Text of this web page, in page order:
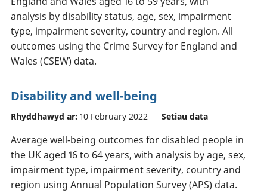
analysis by disability status, age, sex, impairment
type, impairment severity, country and region. All
outcomes using the Crime Survey for England and
Wales (CSEW) data.
Disability and well-being
Rhyddhawyd ar: 10 February 2022 Setiau data
Average well-being outcomes for disabled people in
the UK aged 16 to 64 years, with analysis by age, sex,
impairment type, impairment severity, country and
region using Annual Population Survey (APS) data.